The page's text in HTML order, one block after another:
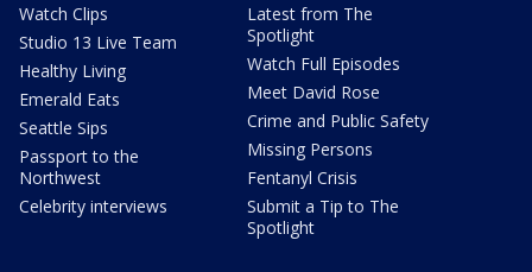
Watch Clips
Studio 13 Live Team
Healthy Living
Emerald Eats
Seattle Sips
Passport to the
Northwest
Celebrity interviews
Latest from The
Spotlight
Watch Full Episodes
Meet David Rose
Crime and Public Safety
Missing Persons
Fentanyl Crisis
Submit a Tip to The
Spotlight